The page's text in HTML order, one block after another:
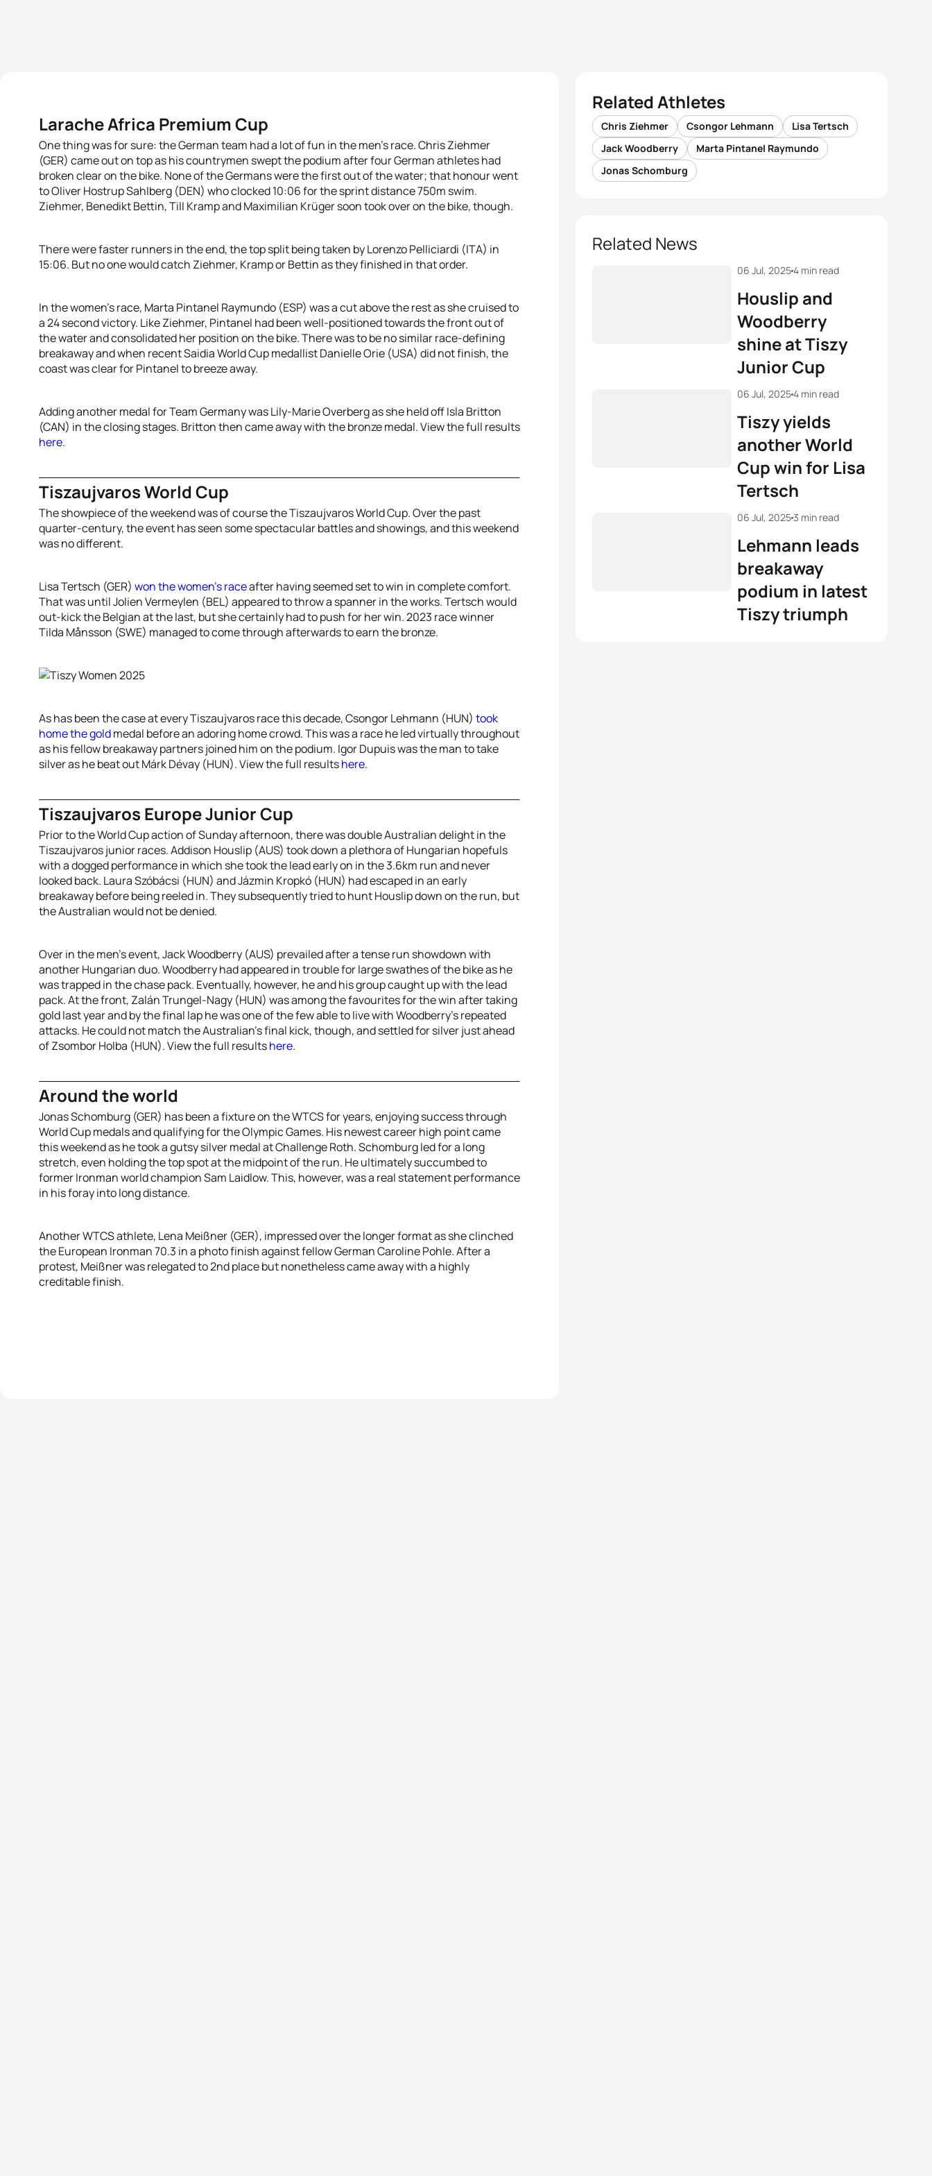
Larache Africa Premium Cup
One thing was for sure: the German team had a lot of fun in the men’s race. Chris Ziehmer
(GER) came out on top as his countrymen swept the podium after four German athletes had
broken clear on the bike. None of the Germans were the first out of the water; that honour went
to Oliver Hostrup Sahlberg (DEN) who clocked 10:06 for the sprint distance 750m swim.
Ziehmer, Benedikt Bettin, Till Kramp and Maximilian Krüger soon took over on the bike, though.
There were faster runners in the end, the top split being taken by Lorenzo Pelliciardi (ITA) in
15:06. But no one would catch Ziehmer, Kramp or Bettin as they finished in that order.
In the women’s race, Marta Pintanel Raymundo (ESP) was a cut above the rest as she cruised to
a 24 second victory. Like Ziehmer, Pintanel had been well-positioned towards the front out of
the water and consolidated her position on the bike. There was to be no similar race-defining
breakaway and when recent Saidia World Cup medallist Danielle Orie (USA) did not finish, the
coast was clear for Pintanel to breeze away.
Adding another medal for Team Germany was Lily-Marie Overberg as she held off Isla Britton
(CAN) in the closing stages. Britton then came away with the bronze medal. View the full results
here.
Tiszaujvaros World Cup
The showpiece of the weekend was of course the Tiszaujvaros World Cup. Over the past
quarter-century, the event has seen some spectacular battles and showings, and this weekend
was no different.
Lisa Tertsch (GER) won the women’s raceafter having seemed set to win in complete comfort.
That was until Jolien Vermeylen (BEL) appeared to throw a spanner in the works. Tertsch would
out-kick the Belgian at the last, but she certainly had to push for her win. 2023 race winner
Tilda Månsson (SWE) managed to come through afterwards to earn the bronze.
As has been the case at every Tiszaujvaros race this decade, Csongor Lehmann (HUN) took
home the goldmedal before an adoring home crowd. This was a race he led virtually throughout
as his fellow breakaway partners joined him on the podium. Igor Dupuis was the man to take
silver as he beat out Márk Dévay (HUN). View the full resultshere.
Tiszaujvaros Europe Junior Cup
Prior to the World Cup action of Sunday afternoon, there was double Australian delight in the
Tiszaujvaros junior races. Addison Houslip (AUS) took down a plethora of Hungarian hopefuls
with a dogged performance in which she took the lead early on in the 3.6km run and never
looked back. Laura Szóbácsi (HUN) and Jázmin Kropkó (HUN) had escaped in an early
breakaway before being reeled in. They subsequently tried to hunt Houslip down on the run, but
the Australian would not be denied.
Over in the men’s event, Jack Woodberry (AUS) prevailed after a tense run showdown with
another Hungarian duo. Woodberry had appeared in trouble for large swathes of the bike as he
was trapped in the chase pack. Eventually, however, he and his group caught up with the lead
pack. At the front, Zalán Trungel-Nagy (HUN) was among the favourites for the win after taking
gold last year and by the final lap he was one of the few able to live with Woodberry’s repeated
attacks. He could not match the Australian’s final kick, though, and settled for silver just ahead
of Zsombor Holba (HUN). View the full resultshere.
Around the world
Jonas Schomburg (GER) has been a fixture on the WTCS for years, enjoying success through
World Cup medals and qualifying for the Olympic Games. His newest career high point came
this weekend as he took a gutsy silver medal at Challenge Roth. Schomburg led for a long
stretch, even holding the top spot at the midpoint of the run. He ultimately succumbed to
former Ironman world champion Sam Laidlow. This, however, was a real statement performance
in his foray into long distance.
Another WTCS athlete, Lena Meißner (GER), impressed over the longer format as she clinched
the European Ironman 70.3 in a photo finish against fellow German Caroline Pohle. After a
protest, Meißner was relegated to 2nd place but nonetheless came away with a highly
creditable finish.
Related Athletes
Chris Ziehmer Csongor Lehmann
Lisa Tertsch
Jack Woodberry
Marta Pintanel Raymundo
Jonas Schomburg
Related News
Houslip and
Woodberry
shine at Tiszy
Junior Cup
06 Jul, 20254 min read
Tiszy yields
another World
Cup win for Lisa
Tertsch
06 Jul, 20254 min read
Lehmann leads
breakaway
podium in latest
Tiszy triumph
06 Jul, 20253 min read